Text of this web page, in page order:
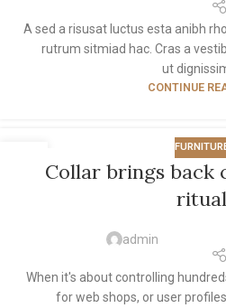
A sed a risusat luctus esta anibh
rutrum sitmiad hac. Cras a
ut
CONTINUE
Collar brings back
ritual
admin
When it's about controlling
for web shops, or user